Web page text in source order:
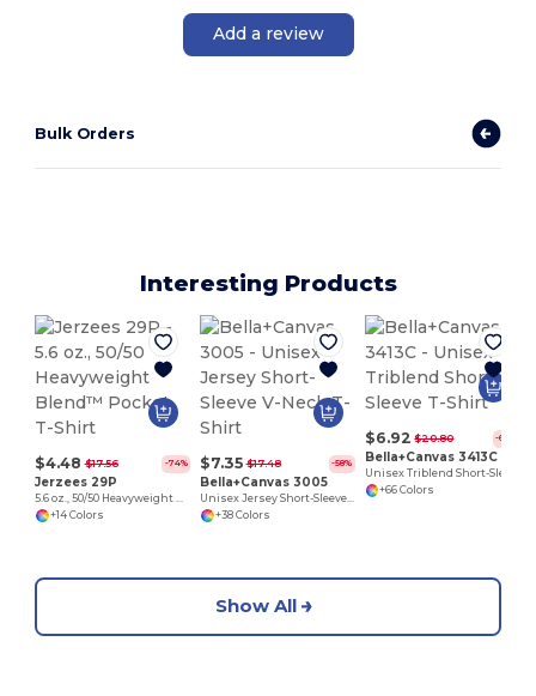
Add a review
Bulk Orders
Interesting Products
$4.48 $17.56 -74%
Jerzees 29P
+14 Colors
$7.35 $17.48 -58%
Bella+Canvas 3005
+38 Colors
$6.92 $20.80 -67%
Bella+Canvas 3413C
+66 Colors
Show All